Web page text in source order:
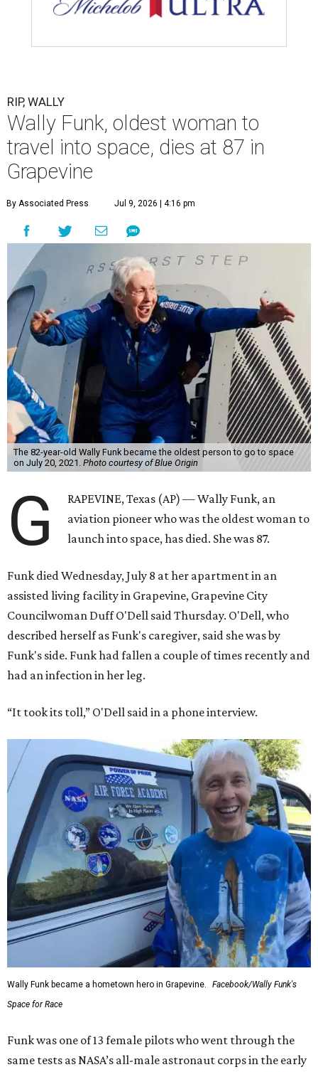
RIP, WALLY
Wally Funk, oldest woman to
travel into space, dies at 87 in
Grapevine
By Associated Press Jul 9, 2026 | 4:16 pm
The 82-year-old Wally Funk became the oldest person to go to space
on July 20, 2021. Photo courtesy of Blue Origin
G
RAPEVINE, Texas (AP) — Wally Funk, an
aviation pioneer who was the oldest woman to
launch into space, has died. She was 87.
Funk died Wednesday, July 8 at her apartment in an
assisted living facility in Grapevine, Grapevine City
Councilwoman Duff O'Dell said Thursday. O'Dell, who
described herself as Funk's caregiver, said she was by
Funk's side. Funk had fallen a couple of times recently and
had an infection in her leg.
“It took its toll,” O'Dell said in a phone interview.
Wally Funk became a hometown hero in Grapevine.
Facebook/Wally Funk's
Space for Race
Funk was one of 13 female pilots who went through the
same tests as NASA’s all-male astronaut corps in the early